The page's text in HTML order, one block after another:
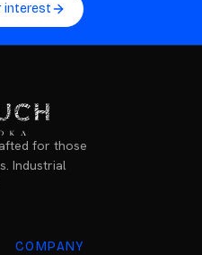
interest
for those
Industrial
COMPANY